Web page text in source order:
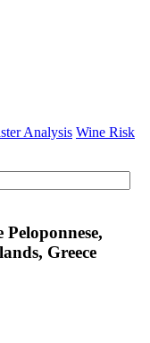
Analysis Wine Risk
Greece